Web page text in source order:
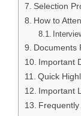
Selection
How to
Documents
Important
Quick
Important